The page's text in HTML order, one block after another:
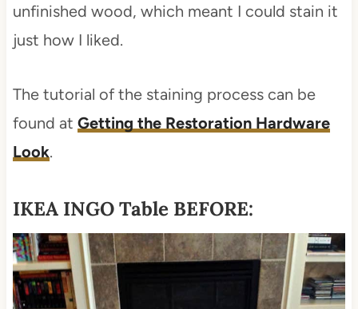
unfinished wood, which meant I could stain it
just how I liked.
The tutorial of the staining process can be
found at Getting the Restoration Hardware
Look.
IKEA INGO Table BEFORE: